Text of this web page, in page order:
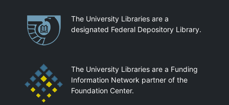
PartnershipsThe University Libraries are a
designated Federal Depository Library.
The University Libraries are a Funding
Information Network partner of the
Foundation Center.